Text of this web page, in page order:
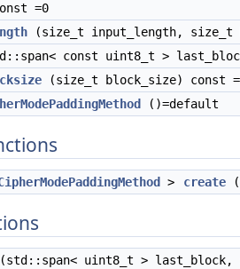
=0
(size_t input_length, size_t
const uint8_t >
(size_t block_size) const
()=default
> create
(std::span< uint8_t > last_block,